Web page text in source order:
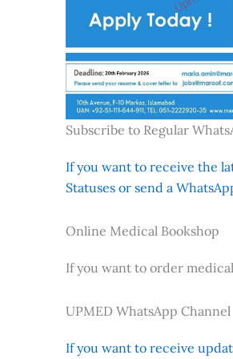
Subscribe to Regular
If you want to receive the
Statuses or send a
Online Medical Bookshop
If you want to order
UPMED WhatsApp Channel
If you want to receive